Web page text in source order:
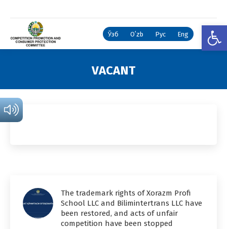
Ўзб Oʻzb Рус Eng
VACANT
The trademark rights of Xorazm Profi
School LLC and Bilimintertrans LLC have
been restored, and acts of unfair
competition have been stopped